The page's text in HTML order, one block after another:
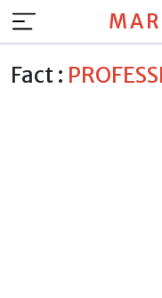
Fact :